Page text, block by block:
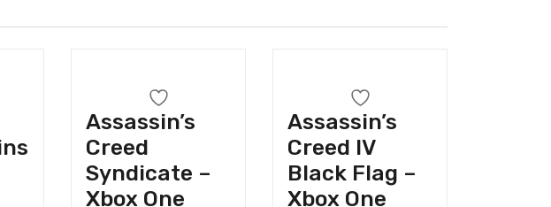
Assassin’s
Creed
Syndicate –
Xbox One
Assassin’s
Creed IV
Black Flag –
Xbox One